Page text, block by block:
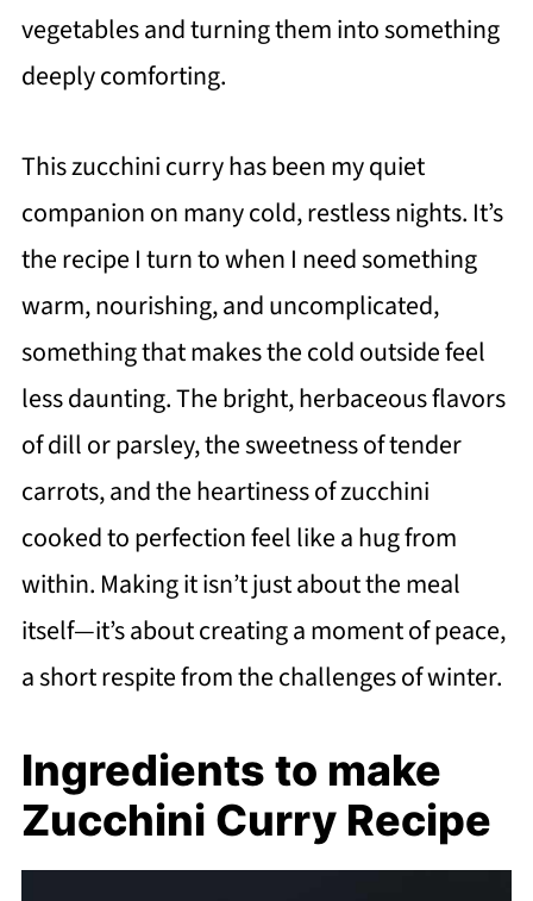
vegetables and turning them into something
deeply comforting.
This zucchini curry has been my quiet
companion on many cold, restless nights. It’s
the recipe I turn to when I need something
warm, nourishing, and uncomplicated,
something that makes the cold outside feel
less daunting. The bright, herbaceous flavors
of dill or parsley, the sweetness of tender
carrots, and the heartiness of zucchini
cooked to perfection feel like a hug from
within. Making it isn’t just about the meal
itself—it’s about creating a moment of peace,
a short respite from the challenges of winter.
Ingredients to make
Zucchini Curry Recipe